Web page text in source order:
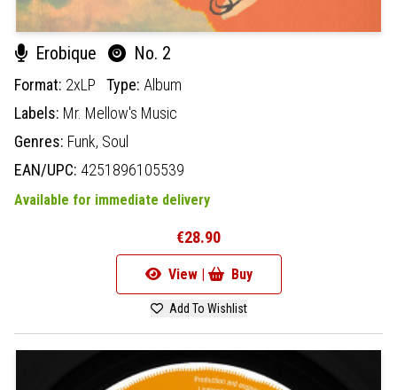
Erobique No. 2
Format: 2xLP Type: Album
Labels: Mr. Mellow's Music
Genres: Funk, Soul
EAN/UPC: 4251896105539
Available for immediate delivery
€28.90
View | Buy
Add To Wishlist